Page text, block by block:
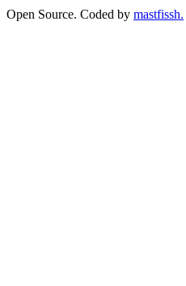
Open Source. Coded by mastfissh.